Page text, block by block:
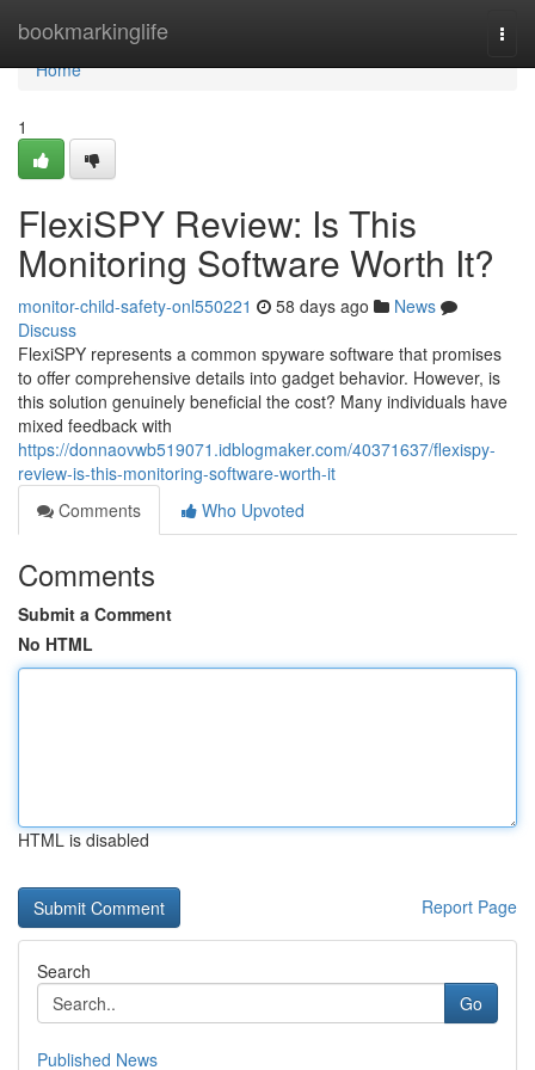
bookmarkinglife
Home
Home
1
FlexiSPY Review: Is This
Monitoring Software Worth It?
monitor-child-safety-onl550221 58 days ago
News
Discuss
FlexiSPY represents a common spyware software that promises
to offer comprehensive details into gadget behavior. However, is
this solution genuinely beneficial the cost? Many individuals have
mixed feedback with
https://donnaovwb519071.idblogmaker.com/40371637/flexispy-
review-is-this-monitoring-software-worth-it
Comments
Who Upvoted
Comments
Submit a Comment
No HTML
HTML is disabled
Report Page
Search
Go
Published News